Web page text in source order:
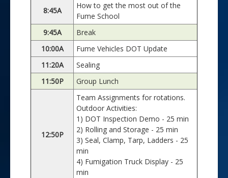
8:45A
How to get the most out of the
Fume School
9:45A
Break
10:00A
Fume Vehicles DOT Update
11:20A
Sealing
11:50P
Group Lunch
12:50P
Team Assignments for rotations.
Outdoor Activities:
1) DOT Inspection Demo - 25 min
2) Rolling and Storage - 25 min
3) Seal, Clamp, Tarp, Ladders - 25
min
4) Fumigation Truck Display - 25
min